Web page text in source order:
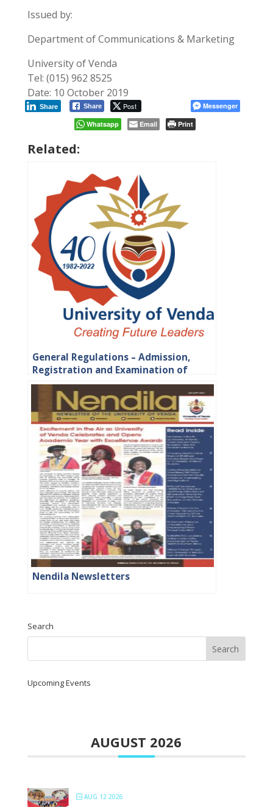
Issued by:
Department of Communications & Marketing
University of Venda
Tel: (015) 962 8525
Date: 10 October 2019
Share Post
Share
Messenger
Whatsapp
Email Print
Related:
General Regulations – Admission,
Registration and Examination of
Students
Nendila Newsletters
Search
Upcoming Events
AUGUST 2026
AUG 12 2026